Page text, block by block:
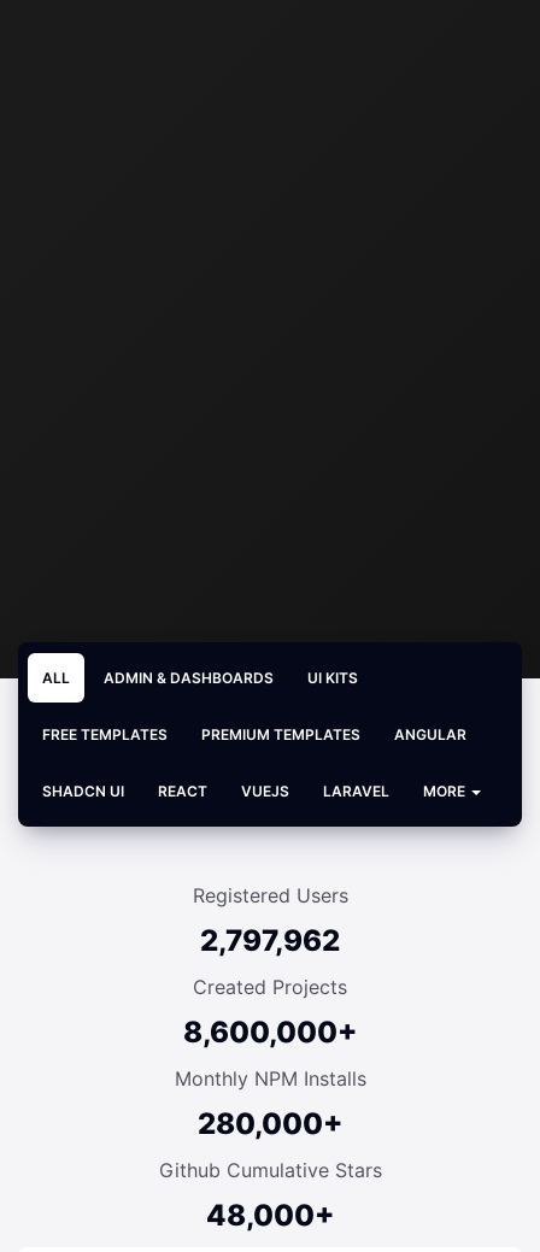
ALL ADMIN & DASHBOARDS UI KITS
FREE TEMPLATES PREMIUM TEMPLATES ANGULAR
SHADCN UI REACT VUEJS LARAVEL MORE
Registered Users
2,797,962
Created Projects
8,600,000+
Monthly NPM Installs
280,000+
Github Cumulative Stars
48,000+